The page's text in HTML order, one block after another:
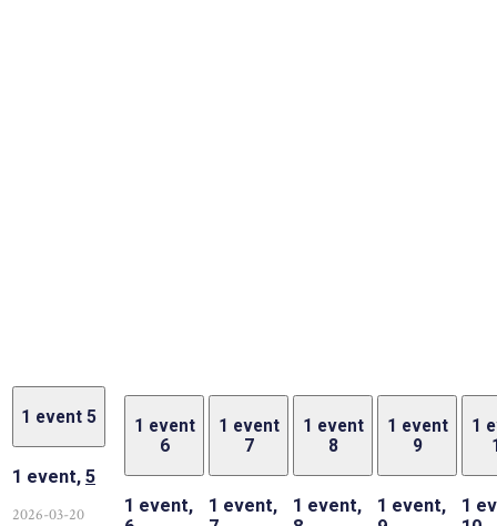
1 event 5
1 event, 5
2026-03-20
1 event
6
1 event,
1 event
7
1 event,
1 event
8
1 event,
1 event
9
1 event,
1
1